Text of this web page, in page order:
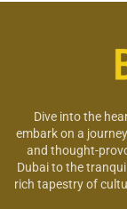
Dive into the
embark on a
and thought-
Dubai to the
rich tapestry of